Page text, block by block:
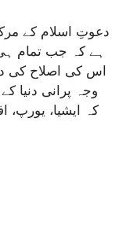
دعوتِ اسلام کے
ہے کہ جب تمام
اس کی اصلاح کی
وجہ پرانی دنیا
کہ ایشیا، یورپ،